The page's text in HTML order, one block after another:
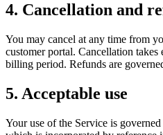
4. Cancellation and
You may cancel at any time from
customer portal. Cancellation
billing period. Refunds are
5. Acceptable use
Your use of the Service is